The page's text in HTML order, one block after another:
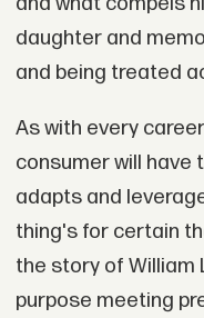
daughter and
and being treated
As with every
consumer will have
adapts and
thing's for certain
the story of William
purpose meeting